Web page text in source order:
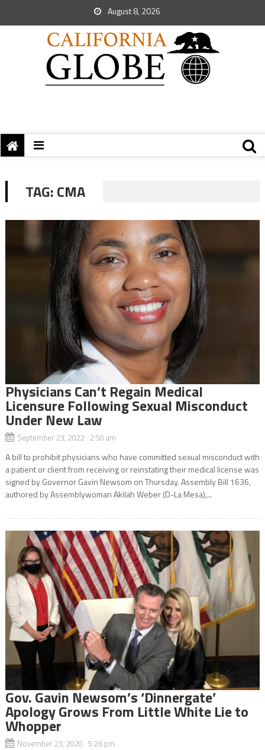
August 8, 2026
TAG:CMA
Physicians Can’t Regain Medical
Licensure Following Sexual Misconduct
Under New Law
September 23, 2022 2:50 am
A bill to prohibit physicians who have committed sexual misconduct with
a patient or client from receiving or reinstating their medical license was
signed by Governor Gavin Newsom on Thursday. Assembly Bill 1636,
authored by Assemblywoman Akilah Weber (D-La Mesa),...
Gov. Gavin Newsom’s ‘Dinnergate’
Apology Grows From Little White Lie to
Whopper
November 23, 2020 5:26 pm